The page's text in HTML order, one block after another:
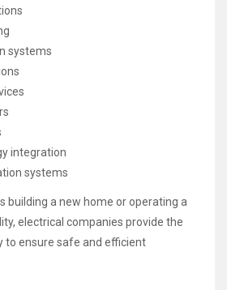
systems
integration
systems
building a new home or operating a
electrical companies provide the
to ensure safe and efficient